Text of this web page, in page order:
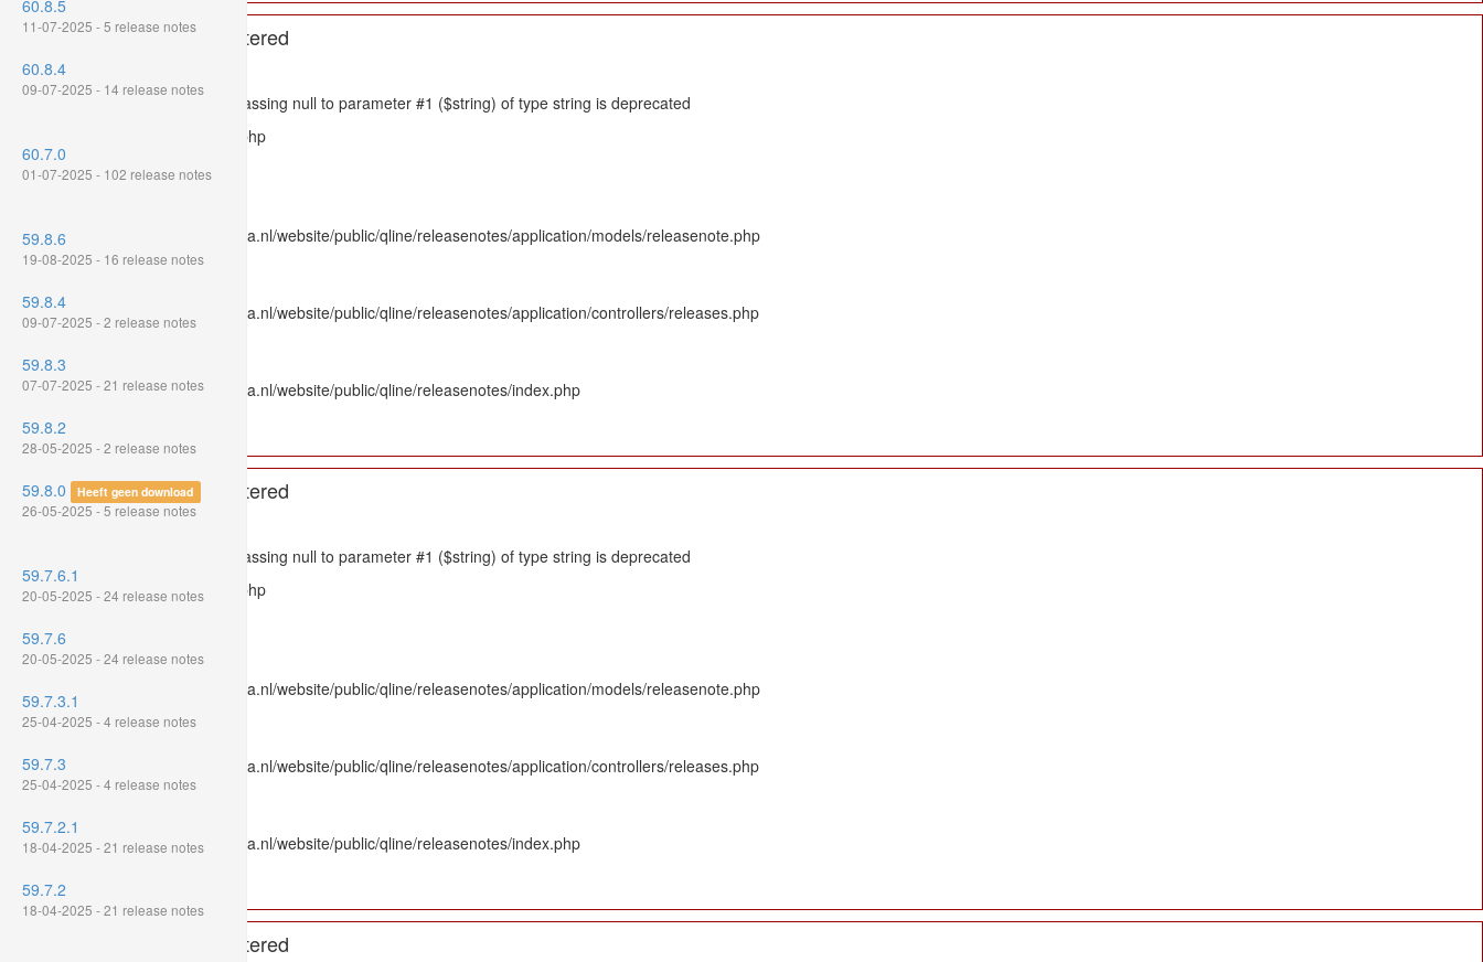
A PHP Error was encountered
Severity: 8192
Message: htmlspecialchars(): Passing null to parameter #1 ($string) of type string is deprecated
Filename: models/releasenote.php
Line Number: 336
File: /var/www/www.mpluskassa.nl/website/public/qline/releasenotes/application/models/releasenote.php
Line: 336
File: /var/www/www.mpluskassa.nl/website/public/qline/releasenotes/application/controllers/releases.php
Line: 118
Function: get_all_where
File: /var/www/www.mpluskassa.nl/website/public/qline/releasenotes/index.php
Function: require_once
A PHP Error was encountered
Severity: 8192
Message: htmlspecialchars(): Passing null to parameter #1 ($string) of type string is deprecated
Filename: models/releasenote.php
Backtrace:
File: /var/www/www.mpluskassa.nl/website/public/qline/releasenotes/application/models/releasenote.php
Line: 336
Function: htmlspecialchars
File: /var/www/www.mpluskassa.nl/website/public/qline/releasenotes/application/controllers/releases.php
Line: 118
File: /var/www/www.mpluskassa.nl/website/public/qline/releasenotes/index.php
Function: require_once
A PHP Error was encountered
60.8.5
11-07-2025 - 5 release notes
60.8.4
09-07-2025 - 14 release notes
60.7.0
01-07-2025 - 102 release notes
59.8.6
19-08-2025 - 16 release notes
59.8.4
09-07-2025 - 2 release notes
59.8.3
07-07-2025 - 21 release notes
59.8.2
28-05-2025 - 2 release notes
59.8.0 Heeft geen download
26-05-2025 - 5 release notes
59.7.6.1
20-05-2025 - 24 release notes
59.7.6
20-05-2025 - 24 release notes
59.7.3.1
25-04-2025 - 4 release notes
59.7.3
25-04-2025 - 4 release notes
59.7.2.1
18-04-2025 - 21 release notes
59.7.2
18-04-2025 - 21 release notes